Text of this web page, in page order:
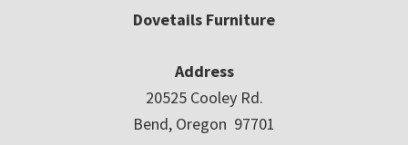
Dovetails Furniture
Address
20525 Cooley Rd.
Bend, Oregon 97701